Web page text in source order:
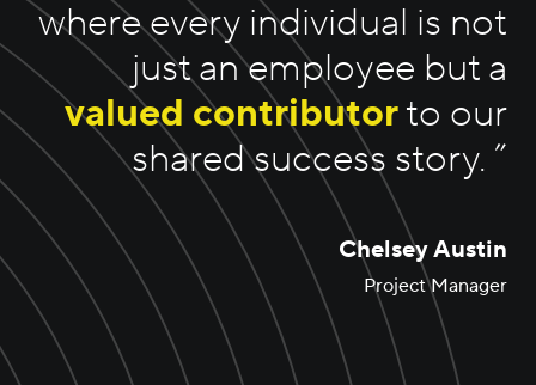
where every individual is not
just an employee but a
valued contributorto our
shared success story. ”
Chelsey Austin
Project Manager